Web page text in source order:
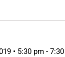
• 5:30 pm -